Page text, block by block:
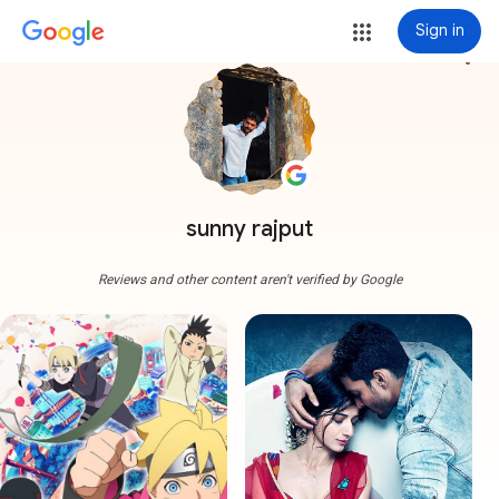
Sign in
sunny rajput
more_vert
Reviews and other content aren't verified by Google